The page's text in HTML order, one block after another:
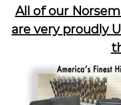
All of our
are very proudly